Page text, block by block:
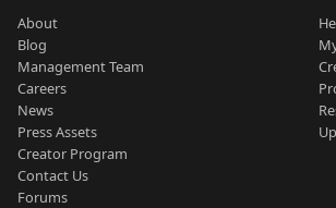
About
Blog
Management Team
Careers
News
Press Assets
Creator Program
Contact Us
Forums